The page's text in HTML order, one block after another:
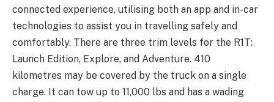
connected experience, utilising both an app and in-car
technologies to assist you in travelling safely and
comfortably. There are three trim levels for the R1T:
Launch Edition, Explore, and Adventure. 410
kilometres may be covered by the truck on a single
charge. It can tow up to 11,000 lbs and has a wading